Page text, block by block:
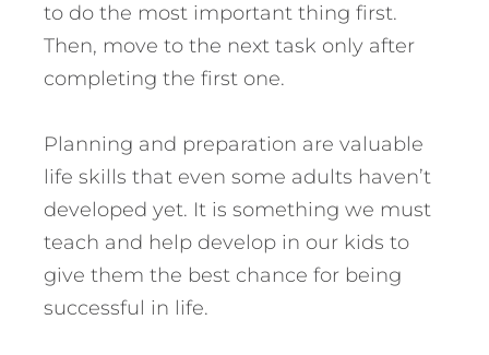
to do the most important thing first.
Then, move to the next task only after
completing the first one.
Planning and preparation are valuable
life skills that even some adults haven’t
developed yet. It is something we must
teach and help develop in our kids to
give them the best chance for being
successful in life.